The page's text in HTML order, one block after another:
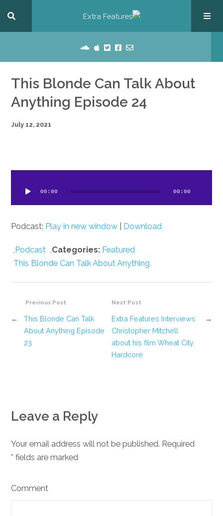
This Blonde Can Talk About
Anything Episode 24
July 12, 2021
00:00 00:00
Podcast: Play in new window Download
Categories: Featured
Podcast
This Blonde Can Talk About Anything
Previous Post
This Blonde Can Talk
About Anything Episode
23
←
Next Post
→
Extra Features Interviews
Christopher Mitchell
about his film Wheat City
Hardcore
Leave a Reply
Your email address will not be published. Required
fields are marked
*
Comment